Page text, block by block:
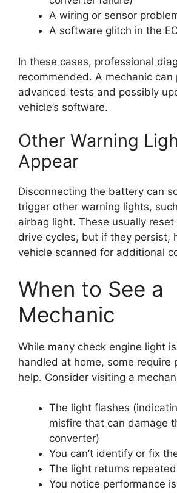
A wiring or sensor
A software glitch in the
In these cases, professional
recommended. A mechanic can
advanced tests and possibly
vehicle’s software.
Other Warning
Appear
Disconnecting the battery can
trigger other warning lights,
airbag light. These usually
drive cycles, but if they persist,
vehicle scanned for additional
When to See a
Mechanic
While many check engine light
handled at home, some require
help. Consider visiting a
The light flashes
misfire that can damage
converter)
You can’t identify or fix
The light returns
You notice performance